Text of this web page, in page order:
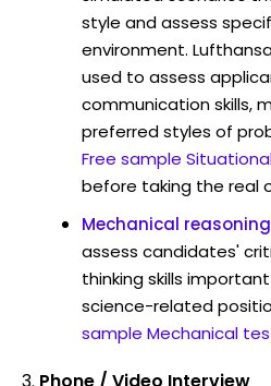
style and assess
environment.
used to assess
communication skills,
preferred styles of
Free sample
before taking the real
Mechanical
assess candidates'
thinking skills
science-related
sample Mechanical